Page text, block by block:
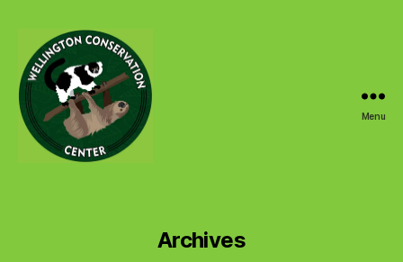
Menu
Archives